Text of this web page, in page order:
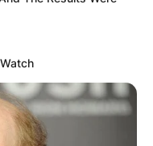
was born on the
27 February
Party